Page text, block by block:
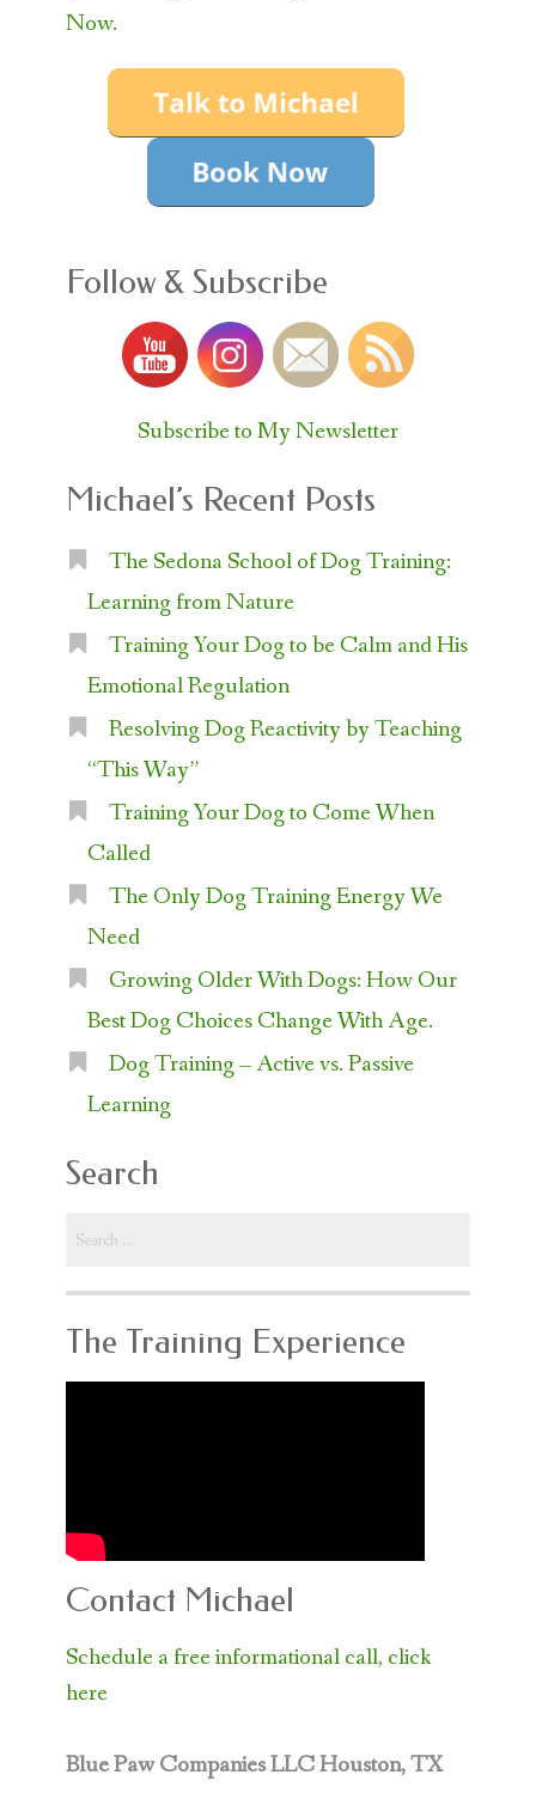
Now.
Follow & Subscribe
Subscribe to My Newsletter
Michael’s Recent Posts
The Sedona School of Dog Training:
Learning from Nature
Training Your Dog to be Calm and His
Emotional Regulation
Resolving Dog Reactivity by Teaching
“This Way”
Training Your Dog to Come When
Called
The Only Dog Training Energy We
Need
Growing Older With Dogs: How Our
Best Dog Choices Change With Age.
Dog Training – Active vs. Passive
Learning
Search
for:
The Training Experience
Contact Michael
Schedule a free informational call, click
here
Blue Paw Companies LLCHouston, TX